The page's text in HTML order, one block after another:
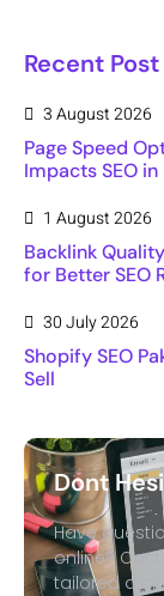
Recent Post
3 August 2026
Page Speed
Impacts SEO
1 August 2026
Backlink
for Better SEO
30 July 2026
Shopify SEO
Sell
Dont
Have
online?
tailored